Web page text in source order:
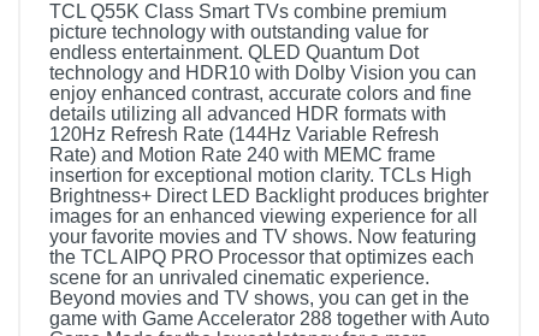
TCL Q55K Class Smart TVs combine premium
picture technology with outstanding value for
endless entertainment. QLED Quantum Dot
technology and HDR10 with Dolby Vision you can
enjoy enhanced contrast, accurate colors and fine
details utilizing all advanced HDR formats with
120Hz Refresh Rate (144Hz Variable Refresh
Rate) and Motion Rate 240 with MEMC frame
insertion for exceptional motion clarity. TCLs High
Brightness+ Direct LED Backlight produces brighter
images for an enhanced viewing experience for all
your favorite movies and TV shows. Now featuring
the TCL AIPQ PRO Processor that optimizes each
scene for an unrivaled cinematic experience.
Beyond movies and TV shows, you can get in the
game with Game Accelerator 288 together with Auto